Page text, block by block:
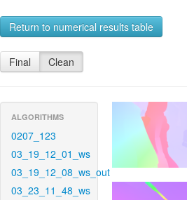
Return to numerical results table
Final Clean
ALGORITHMS
0207_123
03_19_12_01_ws
03_19_12_08_ws_out
03_23_11_48_ws